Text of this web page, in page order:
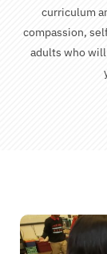
curriculum
compassion,
adults who